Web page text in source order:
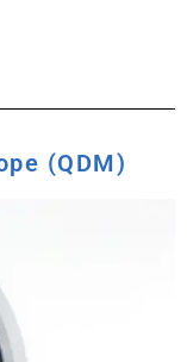
(QDM)